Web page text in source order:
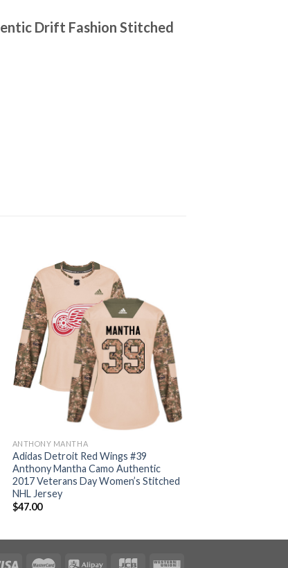
Drift Fashion Stitched
ANTHONY MANTHA
Adidas Detroit Red Wings #39
Anthony Mantha Camo Authentic
2017 Veterans Day Women’s Stitched
NHL Jersey
$47.00